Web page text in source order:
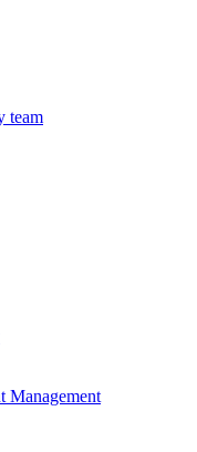
team
Management